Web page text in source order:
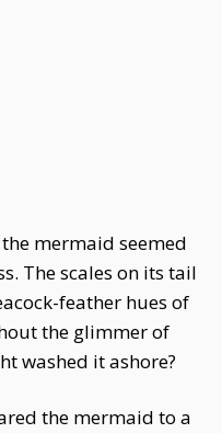
mermaid seemed
The scales on its tail
feather hues of
the glimmer of
washed it ashore?
the mermaid to a